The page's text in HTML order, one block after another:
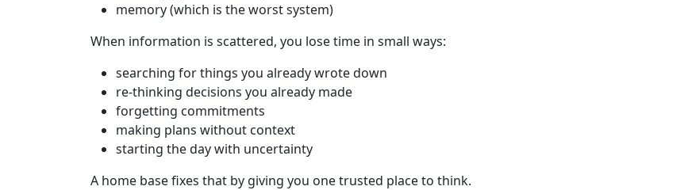
memory (which is the worst system)
When information is scattered, you lose time in small ways:
searching for things you already wrote down
re-thinking decisions you already made
forgetting commitments
making plans without context
starting the day with uncertainty
A home base fixes that by giving you one trusted place to think.